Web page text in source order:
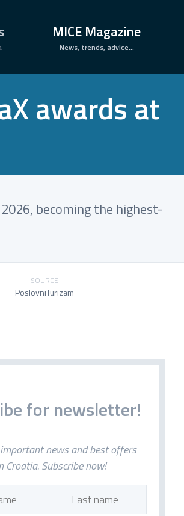
MICE Magazine
News, trends, advice...
awards at
becoming the highest-
SOURCE
PoslovniTurizam
for newsletter!
news and best offers
Croatia. Subscribe now!